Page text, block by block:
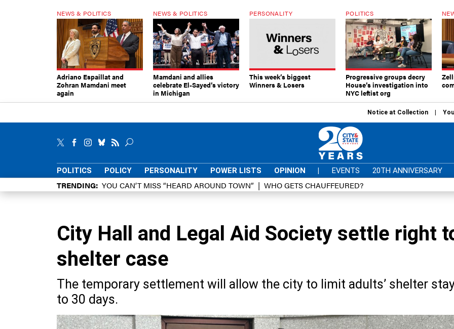
NEWS & POLITICS
Adriano Espaillat and
Zohran Mamdani meet
again
NEWS & POLITICS
Mamdani and allies
celebrate El-Sayed’s victory
in Michigan
PERSONALITY
This week’s biggest
Winners & Losers
POLITICS
Progressive groups decry
House’s investigation into
NYC leftist org
Notice at Collection
POLITICS POLICY PERSONALITY POWER LISTS OPINION | EVENTS 20TH ANNIVERSARY
TRENDING YOU CAN’T MISS “HEARD AROUND TOWN” WHO GETS CHAUFFEURED?
City Hall and Legal Aid Society settle right
shelter case
The temporary settlement will allow the city to limit adults’ shelter
to 30 days.